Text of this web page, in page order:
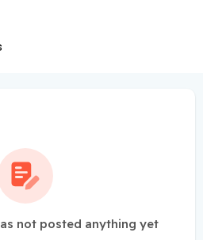
not posted anything yet